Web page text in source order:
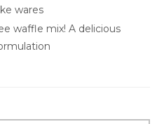
wares
waffle mix! A delicious